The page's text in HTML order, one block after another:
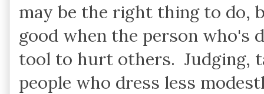
may be the right thing to do,
good when the person who's
tool to hurt others. Judging,
people who dress less